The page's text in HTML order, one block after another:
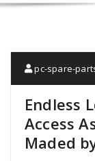
pc-spare-
Endless
Access
Maded